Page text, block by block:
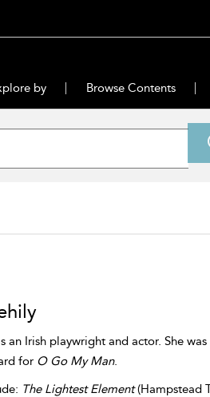
by Browse Contents
an Irish playwright and actor. She
for O Go My Man.
The Lightest Element(Hampstead